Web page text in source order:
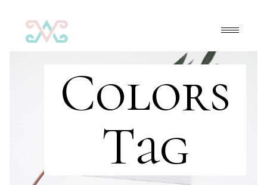
Colors
Tag